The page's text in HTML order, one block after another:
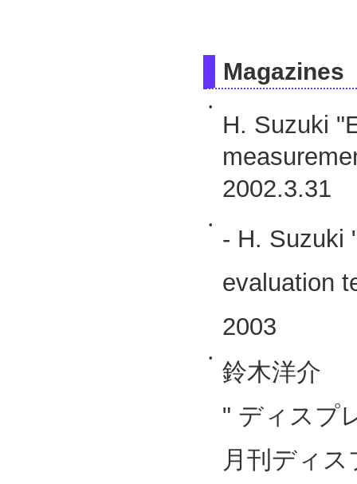
Magazines
•
H. Suzuki
2002.3.31
•
- H. Suzuki
evaluation
2003
•
鈴木洋介
" ディスプ
月刊ディ